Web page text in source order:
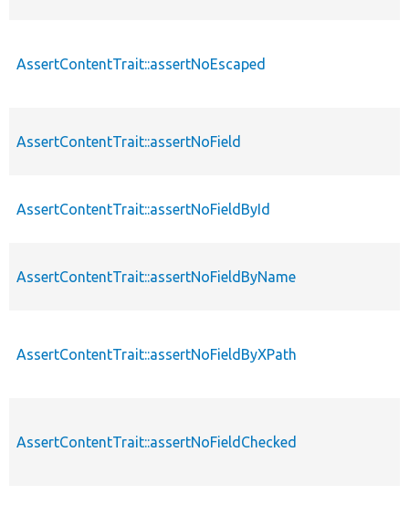
AssertContentTrait::assertNoEscaped
AssertContentTrait::assertNoField
AssertContentTrait::assertNoFieldById
AssertContentTrait::assertNoFieldByName
AssertContentTrait::assertNoFieldByXPath
AssertContentTrait::assertNoFieldChecked